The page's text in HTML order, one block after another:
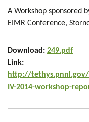
A Workshop sponsored
EIMR Conference,
Download: 249.pdf
Link:
http://
IV-2014-workshop-